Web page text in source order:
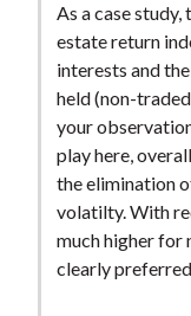
As a case
estate return
interests and
held (non-
your
play here,
the elimination
volatilty. With
much higher for
clearly